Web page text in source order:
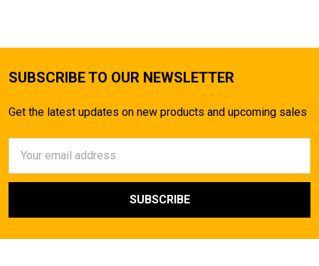
SUBSCRIBE TO OUR NEWSLETTER
Get the latest updates on new products and upcoming sales
Address